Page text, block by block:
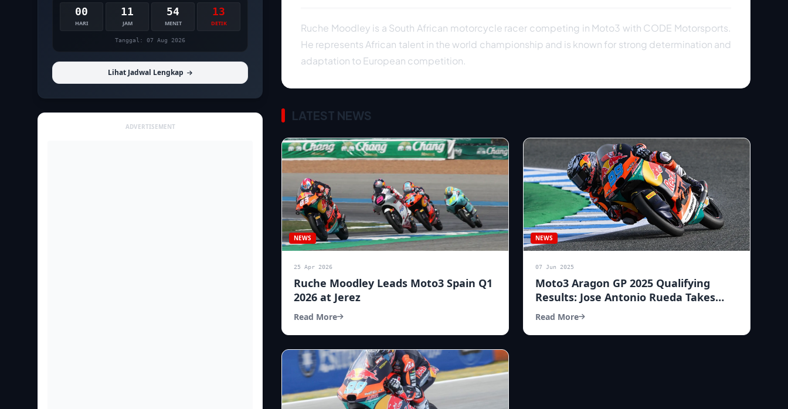
00
HARI
11
JAM
54
MENIT
12
DETIK
Tanggal: 07 Aug 2026
Lihat Jadwal Lengkap
ADVERTISEMENT
Ruche Moodley is a South African motorcycle racer competing in Moto3 with CODE Motorsports.
He represents African talent in the world championship and is known for strong determination and
adaptation to European competition.
LATEST NEWS
NEWS
25 Apr 2026
Ruche Moodley Leads Moto3 Spain Q1
2026 at Jerez
Read More
NEWS
07 Jun 2025
Moto3 Aragon GP 2025 Qualifying
Results: Jose Antonio Rueda Takes
Pole Position!
Read More